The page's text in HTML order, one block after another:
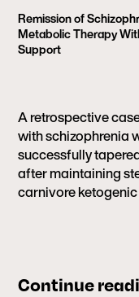
Remission of
Metabolic Therapy
Support
A retrospective
with schizophrenia
successfully
after maintaining
carnivore
Continue